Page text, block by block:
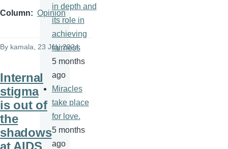
Column Opinion
By kamala , 23 July 2024
Internal
stigma
is out of
the
shadows
at AIDS
in depth and
its role in
achieving
fairness
5 months
ago
Miracles
take place
for love.
5 months
ago